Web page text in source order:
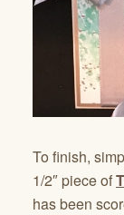
To finish,
1/2″ piece of
has been